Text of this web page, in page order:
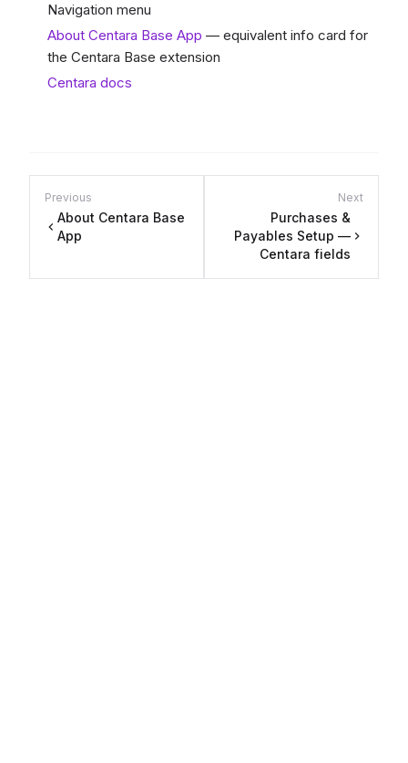
Navigation menu
About Centara Base App — equivalent info card for
the Centara Base extension
Centara docs
Previous
About Centara Base
App
Next
Purchases &
Payables Setup —
Centara fields